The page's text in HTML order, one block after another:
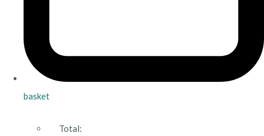
basket
Total: